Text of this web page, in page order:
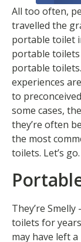
All too often,
travelled the
portable toilet
portable
portable
experiences
to
some cases,
they’re often
the most
toilets. Let’s go.
They’re
toilets for
may have left